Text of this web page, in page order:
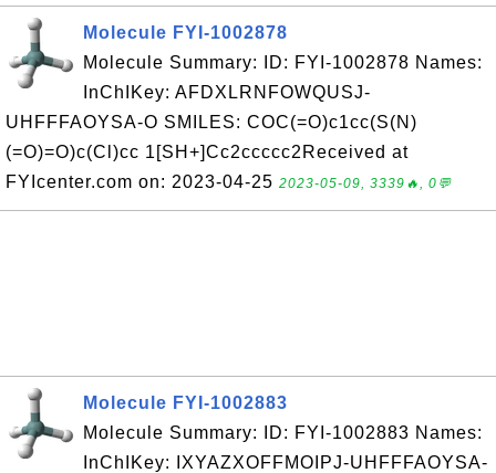
Molecule FYI-1002878
Molecule Summary: ID: FYI-1002878 Names:
InChIKey: AFDXLRNFOWQUSJ-
UHFFFAOYSA-O SMILES: COC(=O)c1cc(S(N)
(=O)=O)c(Cl)cc 1[SH+]Cc2ccccc2Received at
FYIcenter.com on: 2023-04-25 2023-05-09, 3339🔥, 0💬
Molecule FYI-1002883
Molecule Summary: ID: FYI-1002883 Names:
InChIKey: IXYAZXOFFMOIPJ-UHFFFAOYSA-